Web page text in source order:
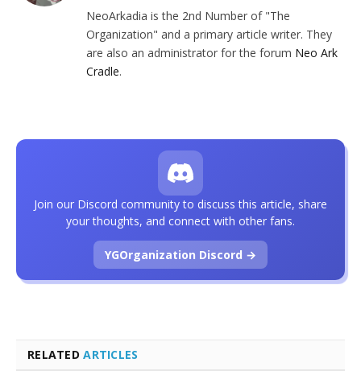
NeoArkadia is the 2nd Number of "The
Organization" and a primary article writer. They
are also an administrator for the forum Neo Ark
Cradle.
RELATEDARTICLES
Join our Discord community to discuss this article, share
your thoughts, and connect with other fans.
YGOrganization Discord →